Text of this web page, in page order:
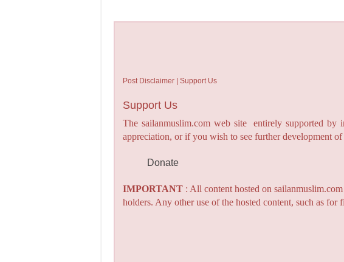
Post Disclaimer | Support Us
Support Us
The sailanmuslim.com web site entirely supported
appreciation, or if you wish to see further development
Donate
IMPORTANT : All content hosted on
holders. Any other use of the hosted content, such as